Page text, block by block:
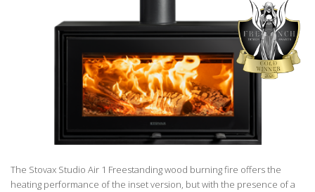
The Stovax Studio Air 1 Freestanding wood burning fire offers the
heating performance of the inset version, but with the presence of a